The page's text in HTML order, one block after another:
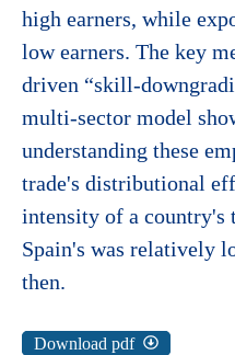
high earners, while
low earners. The key
driven “skill-
multi-sector model
understanding these
trade's distributional
intensity of a country's
Spain's was relatively
then.
Download pdf